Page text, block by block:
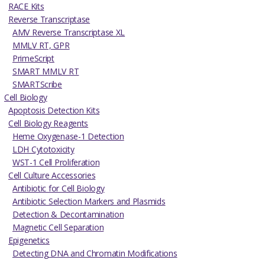
RACE Kits
Reverse Transcriptase
AMV Reverse Transcriptase XL
MMLV RT, GPR
PrimeScript
SMART MMLV RT
SMARTScribe
Cell Biology
Apoptosis Detection Kits
Cell Biology Reagents
Heme Oxygenase-1 Detection
LDH Cytotoxicity
WST-1 Cell Proliferation
Cell Culture Accessories
Antibiotic for Cell Biology
Antibiotic Selection Markers and Plasmids
Detection & Decontamination
Magnetic Cell Separation
Epigenetics
Detecting DNA and Chromatin Modifications